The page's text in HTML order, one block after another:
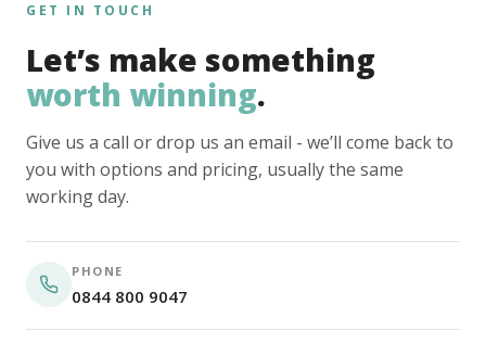
GET IN TOUCH
Let’s make something
worth winning.
Give us a call or drop us an email - we’ll come back to
you with options and pricing, usually the same
working day.
PHONE
0844 800 9047